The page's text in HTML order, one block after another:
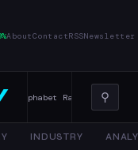
AboutContactRSSNewsletter
Alphabet Raises Record
⚲
INDUSTRY